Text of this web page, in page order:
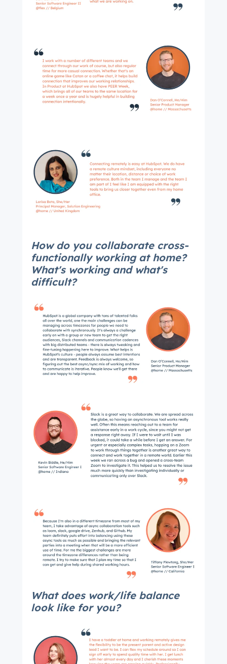
How do you collaborate cross-
functionally working at home?
What's working and what's
difficult?
What does work/life balance
look like for you?
Get Connected
from the HubSpot Product Blog, straight to your
inbox.